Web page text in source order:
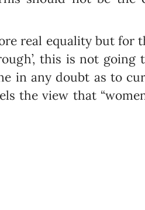
real equality but for
this is not going
in any doubt as to
the view that